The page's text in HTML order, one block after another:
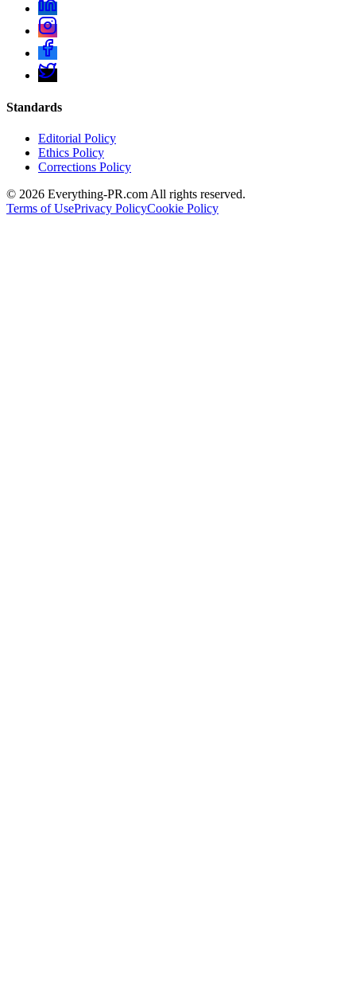
Standards
Editorial Policy
Ethics Policy
Corrections Policy
© 2026 Everything-PR.com All rights reserved.
Terms of UsePrivacy PolicyCookie Policy